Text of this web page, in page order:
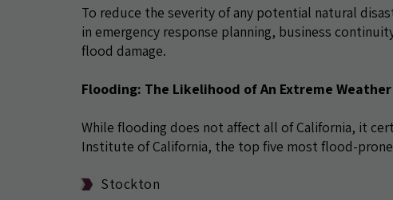
To reduce the severity of any potential natural
in emergency response planning, business
flood damage.
Flooding: The Likelihood of An Extreme
While flooding does not affect all of California, it
Institute of California, the top five most flood-
Stockton